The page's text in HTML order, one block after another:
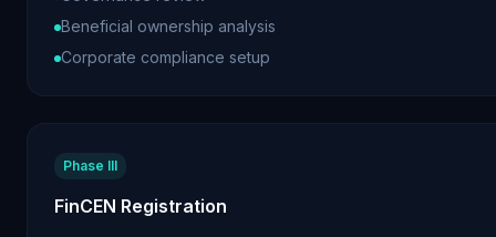
Beneficial ownership analysis
Corporate compliance setup
Phase III
FinCEN Registration